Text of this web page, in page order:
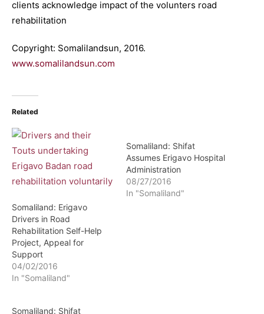
Copyright: Somalilandsun, 2016.
www.somalilandsun.com
Related
Somaliland: Erigavo
Drivers in Road
Rehabilitation Self-Help
Project, Appeal for
Support
04/02/2016
In "Somaliland"
Somaliland: Shifat
Assumes Erigavo Hospital
Administration
08/27/2016
In "Somaliland"
Somaliland: Shifat